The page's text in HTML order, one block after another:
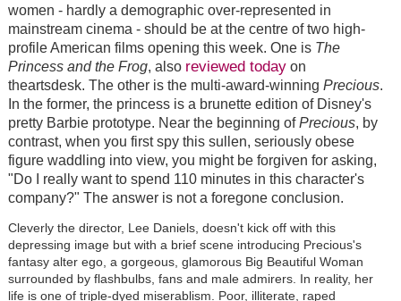
women - hardly a demographic over-represented in
mainstream cinema - should be at the centre of two high-
profile American films opening this week. One is The
Princess and the Frog, also reviewed todayon
theartsdesk. The other is the multi-award-winning Precious.
In the former, the princess is a brunette edition of Disney's
pretty Barbie prototype. Near the beginning ofPrecious, by
contrast, when you first spy this sullen, seriously obese
figure waddling into view, you might be forgiven for asking,
"Do I really want to spend 110 minutes in this character's
company?" The answer is not a foregone conclusion.
Cleverly the director, Lee Daniels, doesn't kick off with this
depressing image but with a brief scene introducing Precious's
fantasy alter ego, a gorgeous, glamorous Big Beautiful Woman
surrounded by flashbulbs, fans and male admirers. In reality, her
life is one of triple-dyed miserablism. Poor, illiterate, raped